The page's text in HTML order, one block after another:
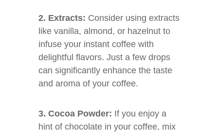
2. Extracts: Consider using extracts
like vanilla, almond, or hazelnut to
infuse your instant coffee with
delightful flavors. Just a few drops
can significantly enhance the taste
and aroma of your coffee.
3. Cocoa Powder: If you enjoy a
hint of chocolate in your coffee, mix